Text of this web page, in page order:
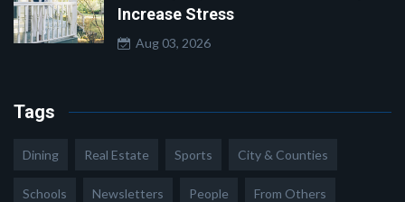
Increase Stress
Aug 03, 2026
Tags
Dining Real Estate Sports City & Counties
Schools Newsletters People From Others